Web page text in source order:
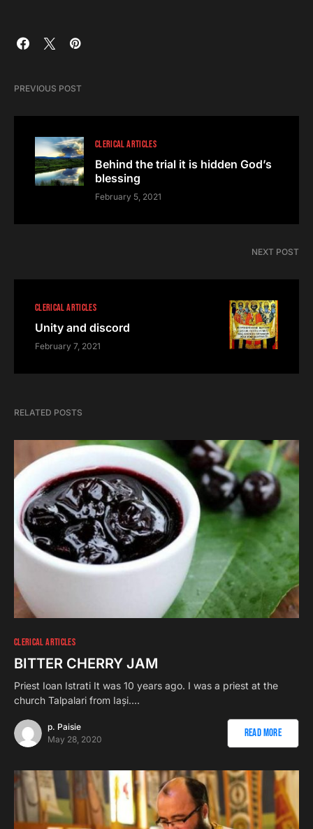
PREVIOUS POST
CLERICAL ARTICLES
Behind the trial it is hidden God’s
blessing
February 5, 2021
NEXT POST
CLERICAL ARTICLES
Unity and discord
February 7, 2021
RELATED POSTS
CLERICAL ARTICLES
BITTER CHERRY JAM
Priest Ioan Istrati It was 10 years ago. I was a priest at the
church Talpalari from Iași.…
p. Paisie
May 28, 2020
Read More